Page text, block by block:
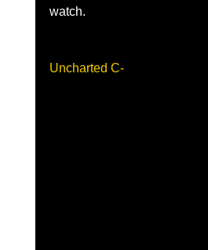
watch.
Uncharted C-